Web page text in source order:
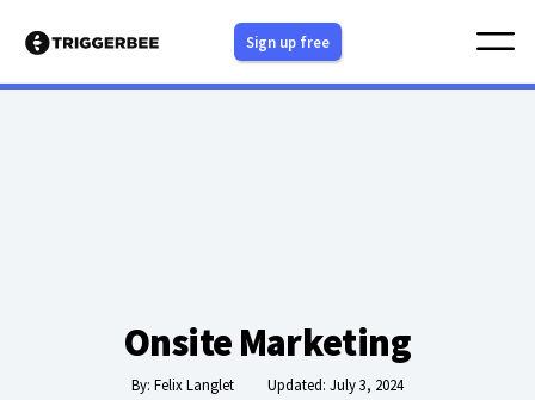
content
Sign up free
Onsite Marketing
By: Felix Langlet Updated: July 3, 2024